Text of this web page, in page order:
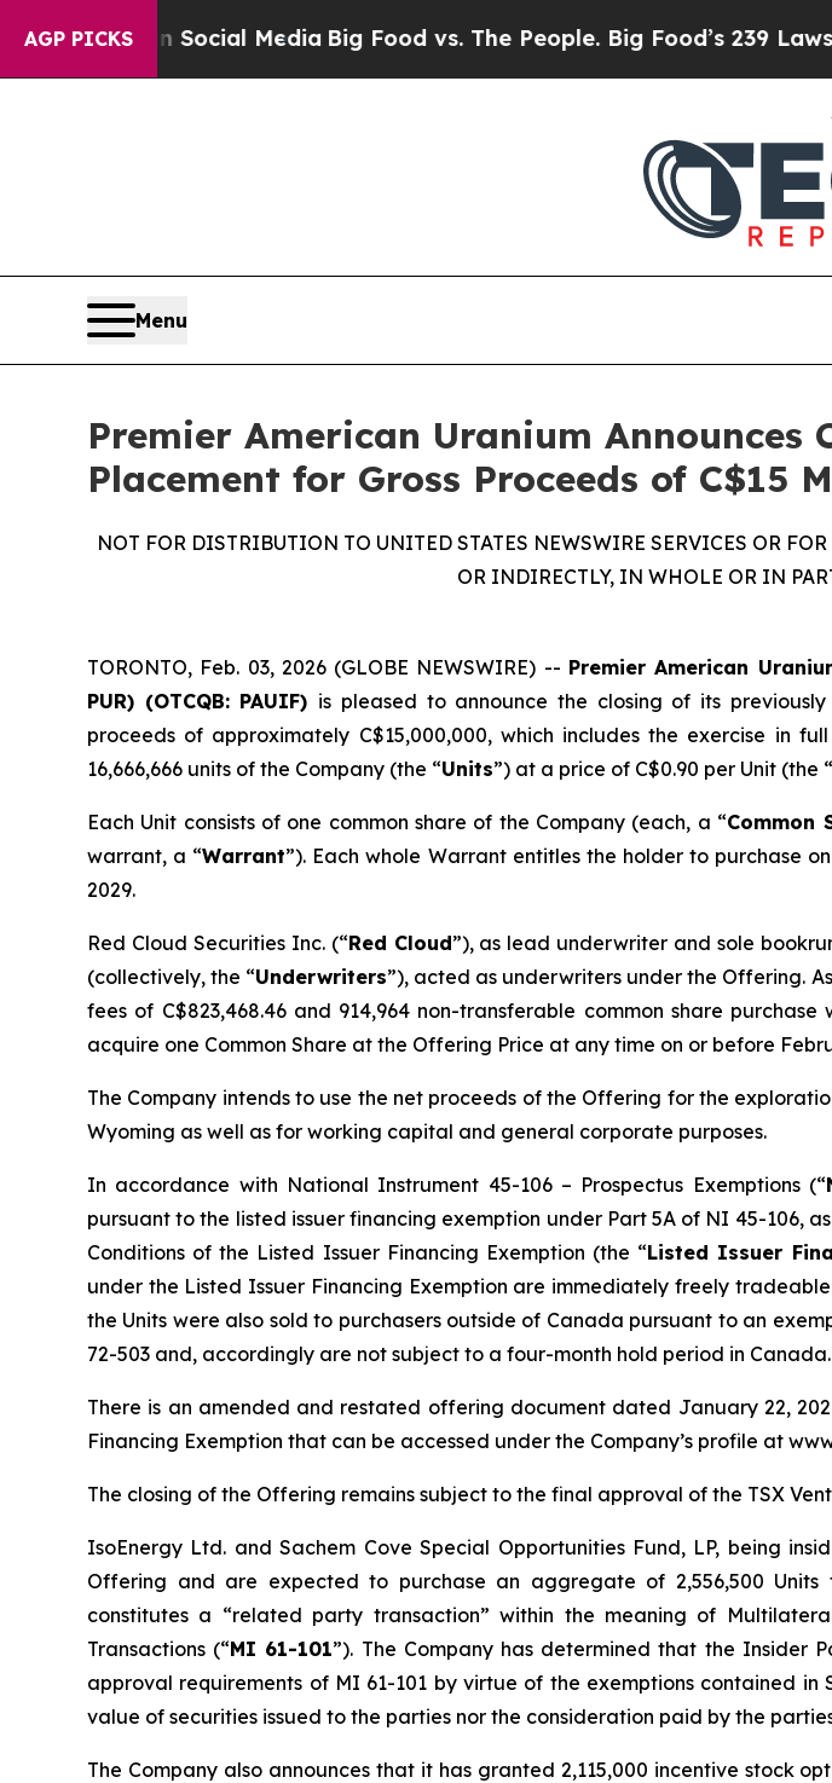
AGP PICKS
Social MediaBig Food vs. The People. Big Food’s 239 Lawsuits
Menu
Premier American Uranium
Placement for Gross Proceeds of C$15
NOT FOR DISTRIBUTION TO UNITED STATES NEWSWIRE SERVICES OR
OR INDIRECTLY, IN WHOLE OR IN
TORONTO, Feb. 03, 2026 (GLOBE NEWSWIRE) -- Premier American
PUR) (OTCQB: PAUIF) is pleased to announce the closing of its
proceeds of approximately C$15,000,000, which includes the exercise in
16,666,666 units of the Company (the “Units”) at a price of C$0.90 per Unit (the “
Each Unit consists of one common share of the Company (each, a “Common
warrant, a “Warrant”). Each whole Warrant entitles the holder to purchase
2029.
Red Cloud Securities Inc. (“Red Cloud”), as lead underwriter and sole
(collectively, the “Underwriters”), acted as underwriters under the Offering.
fees of C$823,468.46 and 914,964 non-transferable common share purchase
acquire one Common Share at the Offering Price at any time on or before
The Company intends to use the net proceeds of the Offering for the
Wyoming as well as for working capital and general corporate purposes.
In accordance with National Instrument 45-106 – Prospectus Exemptions(“
pursuant to the listed issuer financing exemption under Part 5A of NI 45-106,
Conditions of the Listed Issuer Financing Exemption (the “Listed Issuer
under the Listed Issuer Financing Exemption are immediately freely
the Units were also sold to purchasers outside of Canada pursuant to an
72-503 and, accordingly are not subject to a four-month hold period in Canada.
There is an amended and restated offering document dated January 22,
Financing Exemption that can be accessed under the Company’s profile at
The closing of the Offering remains subject to the final approval of the TSX
IsoEnergy Ltd. and Sachem Cove Special Opportunities Fund, LP, being
Offering and are expected to purchase an aggregate of 2,556,500 Units
constitutes a “related party transaction” within the meaning of
Transactions (“MI 61-101”). The Company has determined that the Insider
approval requirements of MI 61-101 by virtue of the exemptions contained
value of securities issued to the parties nor the consideration paid by the
The Company also announces that it has granted 2,115,000 incentive stock